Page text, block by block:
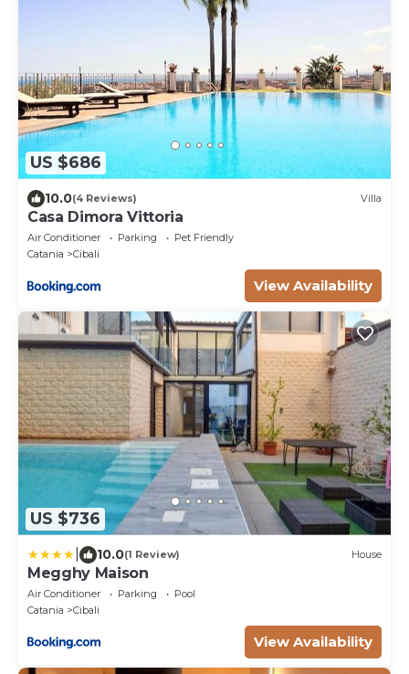
US $686
10.0(4 Reviews) Villa
Casa Dimora Vittoria
Air Conditioner Parking
Pet Friendly
Catania
Cibali
View Availability
US $736
10.0(1 Review) House
Megghy Maison
Air Conditioner Parking
Pool
Catania
Cibali
View Availability